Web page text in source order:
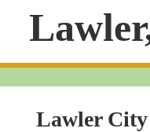
Lawler